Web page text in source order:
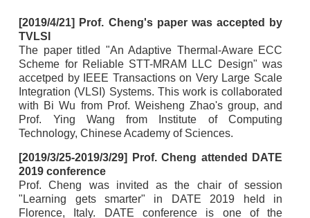
[2019/4/21] Prof. Cheng's paper was accepted by
TVLSI
The paper titled "An Adaptive Thermal-Aware ECC
Scheme for Reliable STT-MRAM LLC Design" was
accetped by IEEE Transactions on Very Large Scale
Integration (VLSI) Systems. This work is collaborated
with Bi Wu from Prof. Weisheng Zhao's group, and
Prof. Ying Wang from Institute of Computing
Technology, Chinese Academy of Sciences.
[2019/3/25-2019/3/29] Prof. Cheng attended DATE
2019 conference
Prof. Cheng was invited as the chair of session
"Learning gets smarter" in DATE 2019 held in
Florence, Italy. DATE conference is one of the